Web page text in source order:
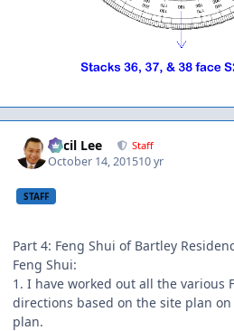
Cecil Lee Staff
October 14, 201510 yr
STAFF
Part 4: Feng Shui of Bartley
Feng Shui:
1. I have worked out all the various
directions based on the site plan
plan.